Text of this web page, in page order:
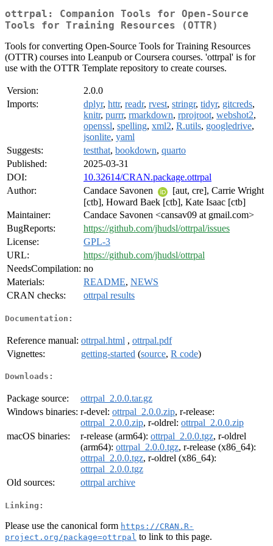
ottrpal: Companion Tools for Open-Source
Tools for Training Resources (OTTR)
Tools for converting Open-Source Tools for Training Resources
(OTTR) courses into Leanpub or Coursera courses. 'ottrpal' is for
use with the OTTR Template repository to create courses.
Version:
2.0.0
Imports:
dplyr, httr, readr, rvest, stringr, tidyr, gitcreds,
knitr, purrr, rmarkdown, rprojroot, webshot2,
openssl, spelling, xml2, R.utils, googledrive,
jsonlite, yaml
Suggests:
testthat, bookdown, quarto
Published:
2025-03-31
DOI:
10.32614/CRAN.package.ottrpal
Author:
Candace Savonen
[aut, cre], Carrie Wright
[ctb], Howard Baek [ctb], Kate Isaac [ctb]
Maintainer:
Candace Savonen <cansav09 at gmail.com>
BugReports:
https://github.com/jhudsl/ottrpal/issues
License:
GPL-3
URL:
https://github.com/jhudsl/ottrpal
NeedsCompilation: no
Materials:
README, NEWS
CRAN checks:
ottrpal results
Documentation:
Reference manual: ottrpal.html , ottrpal.pdf
Vignettes:
getting-started (source, R code)
Downloads:
Package source:
ottrpal_2.0.0.tar.gz
Windows binaries: r-devel: ottrpal_2.0.0.zip, r-release:
ottrpal_2.0.0.zip, r-oldrel: ottrpal_2.0.0.zip
macOS binaries:
r-release (arm64): ottrpal_2.0.0.tgz, r-oldrel
(arm64): ottrpal_2.0.0.tgz, r-release (x86_64):
ottrpal_2.0.0.tgz, r-oldrel (x86_64):
ottrpal_2.0.0.tgz
Old sources:
ottrpal archive
Linking:
Please use the canonical form https://CRAN.R-
project.org/package=ottrpal to link to this page.